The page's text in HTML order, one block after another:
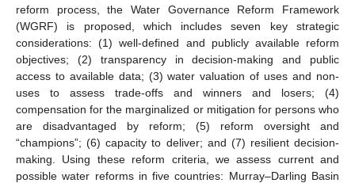
reform process, the Water Governance Reform Framework
(WGRF) is proposed, which includes seven key strategic
considerations: (1) well-defined and publicly available reform
objectives; (2) transparency in decision-making and public
access to available data; (3) water valuation of uses and non-
uses to assess trade-offs and winners and losers; (4)
compensation for the marginalized or mitigation for persons who
are disadvantaged by reform; (5) reform oversight and
“champions”; (6) capacity to deliver; and (7) resilient decision-
making. Using these reform criteria, we assess current and
possible water reforms in five countries: Murray–Darling Basin